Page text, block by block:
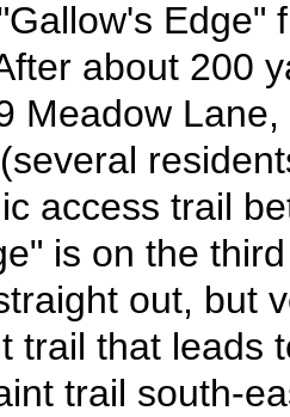
about 200
Meadow
access trail
is on the
out, but
trail that leads
trail south-